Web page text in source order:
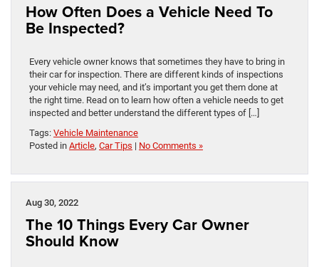
How Often Does a Vehicle Need To
Be Inspected?
Every vehicle owner knows that sometimes they have to bring in
their car for inspection. There are different kinds of inspections
your vehicle may need, and it’s important you get them done at
the right time. Read on to learn how often a vehicle needs to get
inspected and better understand the different types of […]
Tags: Vehicle Maintenance
Posted in Article, Car Tips | No Comments »
Aug 30, 2022
The 10 Things Every Car Owner
Should Know